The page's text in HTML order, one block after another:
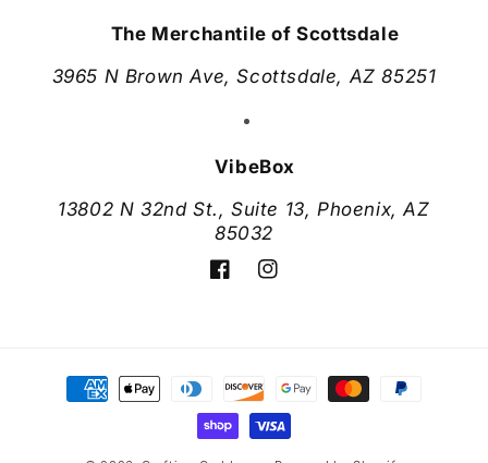
The Merchantile of Scottsdale
3965 N Brown Ave, Scottsdale, AZ 85251
VibeBox
13802 N 32nd St., Suite 13, Phoenix, AZ
85032
FacebookInstagram
Payment
methods